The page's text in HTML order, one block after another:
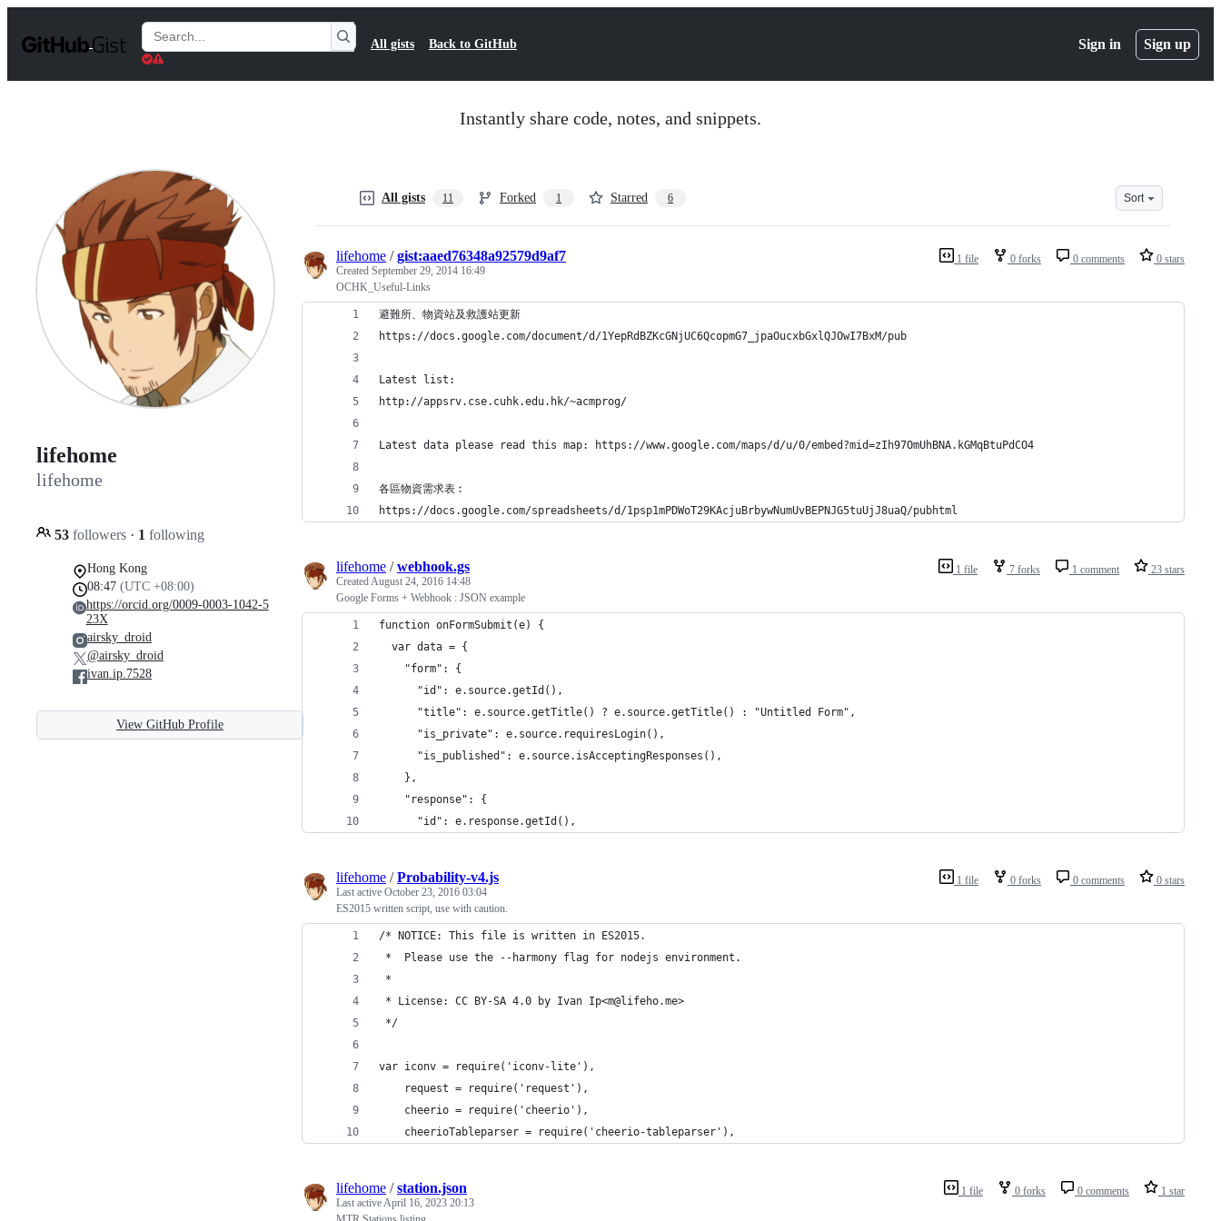
t
Search
Gists
All gists Back to GitHub Sign in Sign up
Instantly share code, notes, and snippets.
lifehome
lifehome
53 followers · 1 following
Hong Kong
08:47 (UTC +08:00)
https://orcid.org/0009-0003-1042-5
23X
airsky_droid
@airsky_droid
ivan.ip.7528
View GitHub Profile
All gists 11 Forked 1 Starred 6 Sort
1 file 0 forks 0 comments 0 stars
lifehome /gist:aaed76348a92579d9af7
Created September 29, 2014 16:49
OCHK_Useful-Links
避難所、物資站及救護站更新
https://docs.google.com/document/d/1YepRdBZKcGNjUC6QcopmG7_jpaOucxbGxlQJOwI7BxM/pub
Latest list:
http://appsrv.cse.cuhk.edu.hk/~acmprog/
Latest data please read this map: https://www.google.com/maps/d/u/0/embed?mid=zIh97OmUhBNA.kGMqBtuPdCO4
各區物資需求表︰
https://docs.google.com/spreadsheets/d/1psp1mPDWoT29KAcjuBrbywNumUvBEPNJG5tuUjJ8uaQ/pubhtml
1 file 7 forks 1 comment 23 stars
lifehome /webhook.gs
CreatedAugust 24, 2016 14:48
Google Forms + Webhook : JSON example
function onFormSubmit(e) {
  var data = {
    "form": {
      "id": e.source.getId(),
      "title": e.source.getTitle() ? e.source.getTitle() : "Untitled Form",
      "is_private": e.source.requiresLogin(),
      "is_published": e.source.isAcceptingResponses(),
    },
    "response": {
      "id": e.response.getId(),
1 file 0 forks 0 comments 0 stars
lifehome /Probability-v4.js
Last active October 23, 2016 03:04
ES2015 written script, use with caution.
/* NOTICE: This file is written in ES2015.
*  Please use the --harmony flag for nodejs environment.
*
* License: CC BY-SA 4.0 by Ivan Ip<m@lifeho.me>
*/
var iconv = require('iconv-lite'),
    request = require('request'),
    cheerio = require('cheerio'),
    cheerioTableparser = require('cheerio-tableparser'),
1 file 0 forks 0 comments 1 star
lifehome /station.json
Last activeApril 16, 2023 20:13